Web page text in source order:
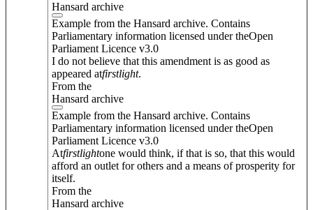
Hansard archive
Example from the Hansard archive. Contains
Parliamentary information licensed under theOpen
Parliament Licence v3.0
I do not believe that this amendment is as good as
appeared atfirstlight.
From the
Hansard archive
Example from the Hansard archive. Contains
Parliamentary information licensed under theOpen
Parliament Licence v3.0
Atfirstlightone would think, if that is so, that this would
afford an outlet for others and a means of prosperity for
itself.
From the
Hansard archive